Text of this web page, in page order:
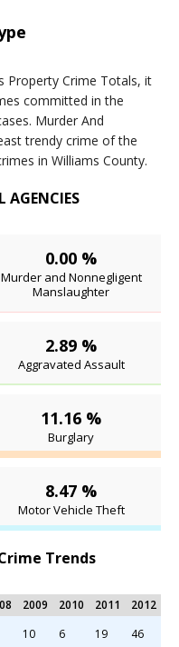
Property Crime Totals, it
committed in the
Murder And
trendy crime of the
in Williams County.
0.00 %
Murder and Nonnegligent
Manslaughter
2.89 %
Aggravated Assault
11.16 %
Burglary
8.47 %
Motor Vehicle Theft
Trends
2009 2010 2011 2012
10 6 19 46